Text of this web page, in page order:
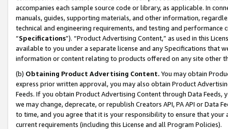
accompanies each sample source code or library, as applicable. In
manuals, guides, supporting materials, and other information,
technical and engineering requirements, and testing and
“Specifications”). “Product Advertising Content,” as used in this
available to you under a separate license and any Specifications that
information or content relating to products offered on any site other
(b) Obtaining Product Advertising Content. You may obtain
express prior written approval, you may also obtain Product
Feeds. If you obtain Product Advertising Content through Data Feeds,
we may change, deprecate, or republish Creators API, PA API or Data
to time, and you agree that it is your responsibility to ensure that your
current requirements (including this License and all Program Policies).